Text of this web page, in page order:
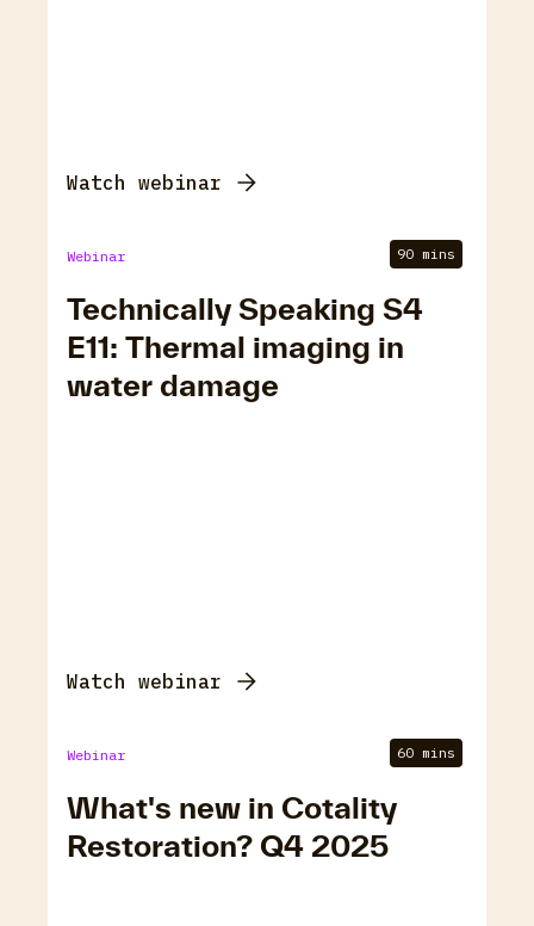
Watch webinar
Webinar 90 mins
Technically Speaking S4
E11: Thermal imaging in
water damage
Watch webinar
Webinar 60 mins
What's new in Cotality
Restoration? Q4 2025